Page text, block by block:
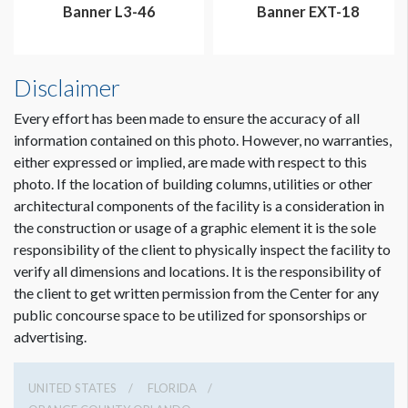
Banner L3-46 Banner EXT-18
Disclaimer
Every effort has been made to ensure the accuracy of all
information contained on this photo. However, no warranties,
either expressed or implied, are made with respect to this
photo. If the location of building columns, utilities or other
architectural components of the facility is a consideration in
the construction or usage of a graphic element it is the sole
responsibility of the client to physically inspect the facility to
verify all dimensions and locations. It is the responsibility of
the client to get written permission from the Center for any
public concourse space to be utilized for sponsorships or
advertising.
UNITED STATES
FLORIDA